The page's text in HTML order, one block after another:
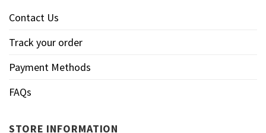
Contact Us
Track your order
Payment Methods
FAQs
STORE INFORMATION